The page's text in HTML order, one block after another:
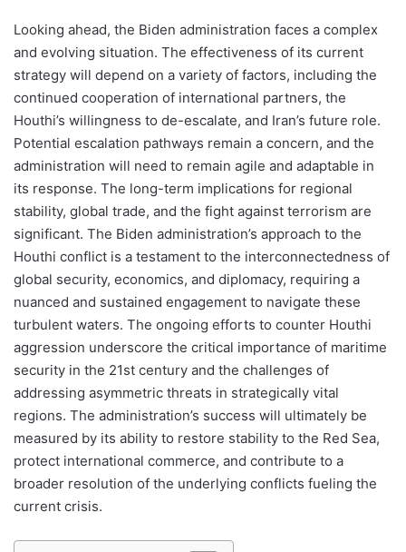
Looking ahead, the Biden administration faces a complex
and evolving situation. The effectiveness of its current
strategy will depend on a variety of factors, including the
continued cooperation of international partners, the
Houthi’s willingness to de-escalate, and Iran’s future role.
Potential escalation pathways remain a concern, and the
administration will need to remain agile and adaptable in
its response. The long-term implications for regional
stability, global trade, and the fight against terrorism are
significant. The Biden administration’s approach to the
Houthi conflict is a testament to the interconnectedness of
global security, economics, and diplomacy, requiring a
nuanced and sustained engagement to navigate these
turbulent waters. The ongoing efforts to counter Houthi
aggression underscore the critical importance of maritime
security in the 21st century and the challenges of
addressing asymmetric threats in strategically vital
regions. The administration’s success will ultimately be
measured by its ability to restore stability to the Red Sea,
protect international commerce, and contribute to a
broader resolution of the underlying conflicts fueling the
current crisis.